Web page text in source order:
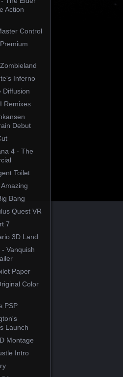
Action
Control
Inferno
Diffusion
Remixes
Debut
4 - The
Toilet
Bang
Quest VR
7
3D Land
Vanquish
Paper
Color
PSP
Launch
Montage
Intro